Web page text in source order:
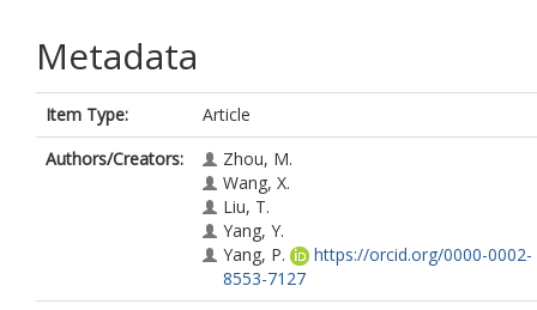
Metadata
Item Type:
Article
Authors/Creators:
Zhou, M.
Wang, X.
Liu, T.
Yang, Y.
Yang, P.
https://orcid.org/0000-0002-
8553-7127